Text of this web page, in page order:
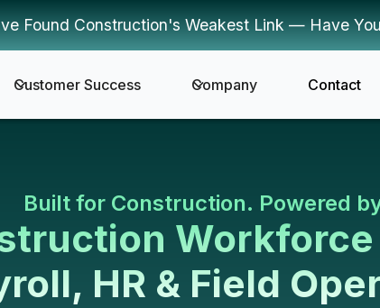
Found Construction's Weakest Link — Have
Customer Success Company Contact
Built for Construction. Powered
HR & Field